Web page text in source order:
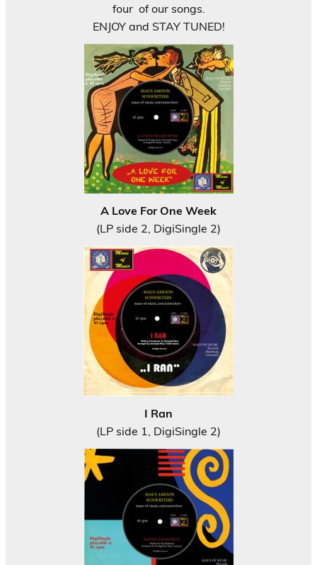
four of our songs.
ENJOY and STAY TUNED!
A Love For One Week
(LP side 2, DigiSingle 2)
I Ran
(LP side 1, DigiSingle 2)